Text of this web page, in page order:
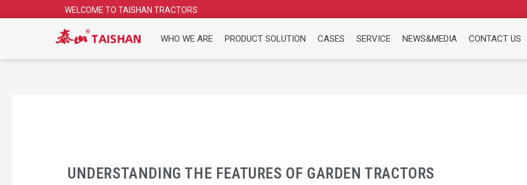
WELCOME TO TAISHAN TRACTORS
WHO WE ARE PRODUCT SOLUTION CASES SERVICE NEWS&MEDIA CONTACT US
UNDERSTANDING THE FEATURES OF GARDEN TRACTORS